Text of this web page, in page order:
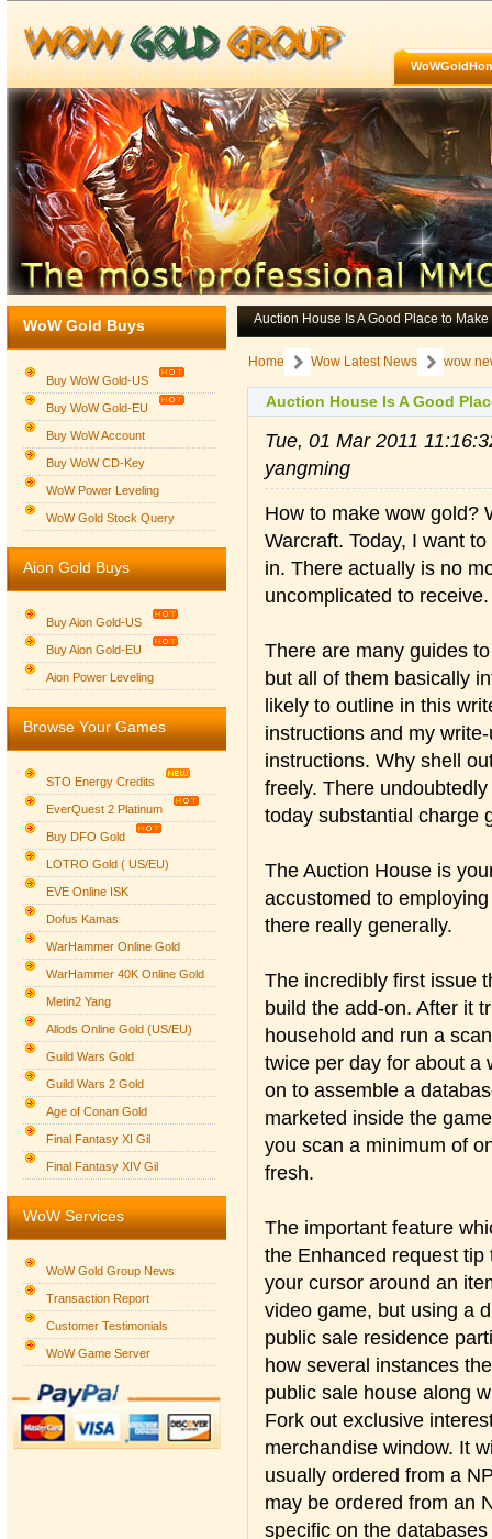
Group logo
WoW Gold Buys
Buy WoW Gold-US
Buy WoW Gold-EU
Buy WoW Account
Buy WoW CD-Key
WoW Power Leveling
WoW Gold Stock Query
Aion Gold Buys
Buy Aion Gold-US
Buy Aion Gold-EU
Aion Power Leveling
Browse Your Games
STO Energy Credits
EverQuest 2 Platinum
Buy DFO Gold
LOTRO Gold ( US/EU)
EVE Online ISK
Dofus Kamas
WarHammer Online Gold
WarHammer 40K Online Gold
Metin2 Yang
Allods Online Gold (US/EU)
Guild Wars Gold
Guild Wars 2 Gold
Age of Conan Gold
Final Fantasy XI Gil
Final Fantasy XIV Gil
WoW Services
WoW Gold Group News
Transaction Report
Customer Testimonials
WoW Game Server
Auction House Is A Good Place to
Home Wow Latest News wow
Auction House Is A Good
Tue, 01 Mar 2011
yangming
How to make wow gold?
Warcraft. Today, I want
in. There actually is no
uncomplicated to receive.
There are many guides
but all of them basically
likely to outline in this
instructions and my
instructions. Why shell
freely. There
today substantial charge
The Auction House is
accustomed to
there really generally.
The incredibly first issue
build the add-on. After it
household and run a
twice per day for about a
on to assemble a
marketed inside the
you scan a minimum of
fresh.
The important feature
the Enhanced request
your cursor around an
video game, but using a
public sale residence
how several instances
public sale house along
Fork out exclusive
merchandise window. It
usually ordered from a
may be ordered from an
specific on the